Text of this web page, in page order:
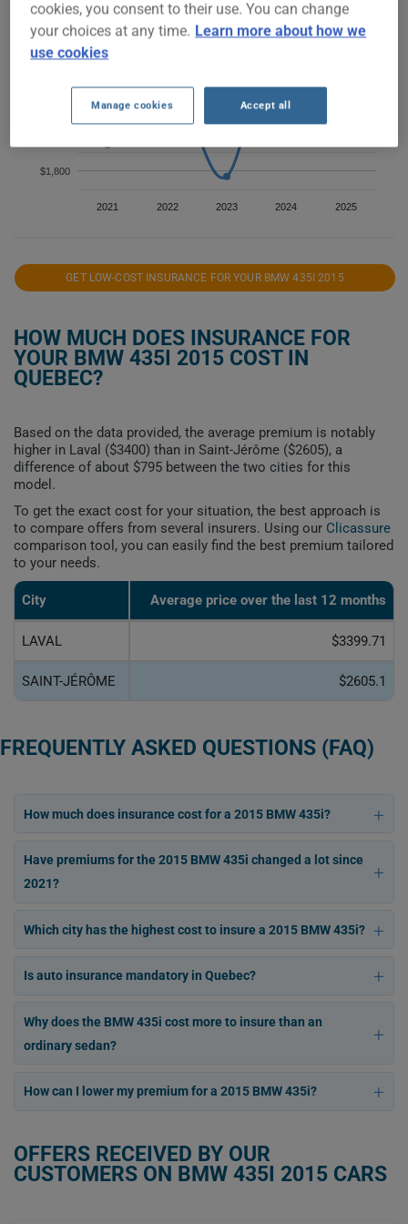
2021 2022 2023 2024 2025
$1,800
$2,400
GET LOW-COST INSURANCE FOR YOUR BMW 435I 2015
HOW MUCH DOES INSURANCE FOR
YOUR BMW 435I 2015 COST IN
QUEBEC?
Based on the data provided, the average premium is notably
higher in Laval ($3400) than in Saint-Jérôme ($2605), a
difference of about $795 between the two cities for this
model.
To get the exact cost for your situation, the best approach is
to compare offers from several insurers. Using our Clicassure
comparison tool, you can easily find the best premium tailored
to your needs.
City Average price over the last 12 months
LAVAL $3399.71
SAINT-JÉRÔME $2605.1
FREQUENTLY ASKED QUESTIONS (FAQ)
How much does insurance cost for a 2015 BMW 435i?
Have premiums for the 2015 BMW 435i changed a lot since
2021?
Which city has the highest cost to insure a 2015 BMW 435i?
Is auto insurance mandatory in Quebec?
Why does the BMW 435i cost more to insure than an
ordinary sedan?
How can I lower my premium for a 2015 BMW 435i?
OFFERS RECEIVED BY OUR
CUSTOMERS ON BMW 435I 2015 CARS
cookies, you consent to their use. You can change
your choices at any time. Learn more about how we
use cookies
Manage cookies Accept all